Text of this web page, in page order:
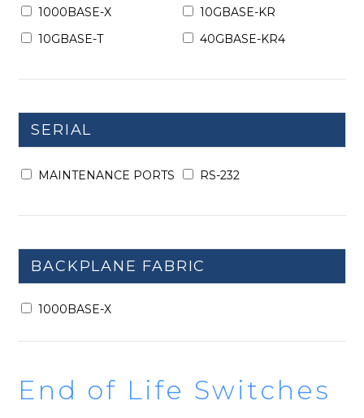
1000BASE-X
10GBASE-KR
10GBASE-T
40GBASE-KR4
SERIAL
MAINTENANCE PORTS RS-232
BACKPLANE FABRIC
1000BASE-X
End of Life Switches